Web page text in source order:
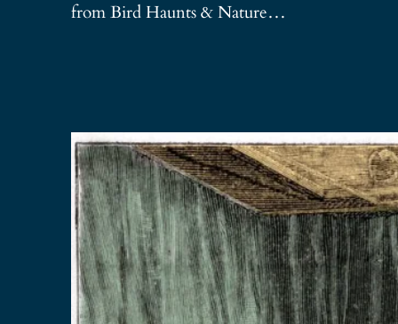
from Bird Haunts & Nature…